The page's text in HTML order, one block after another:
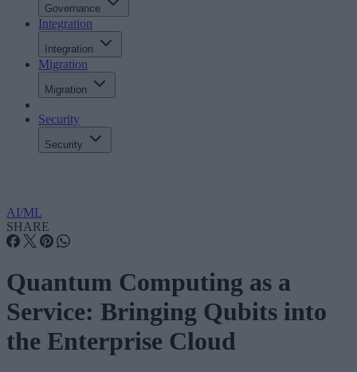
Governance
Integration
Integration
Migration
Migration
Security
Security
AI/ML
SHARE
Quantum Computing as a
Service: Bringing Qubits into
the Enterprise Cloud